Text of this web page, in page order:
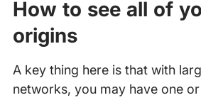
How to see all of
origins
A key thing here is that with
networks, you may have one